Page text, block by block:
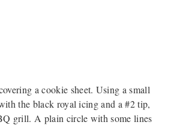
a cookie sheet. Using a small
the black royal icing and a #2 tip,
grill. A plain circle with some lines